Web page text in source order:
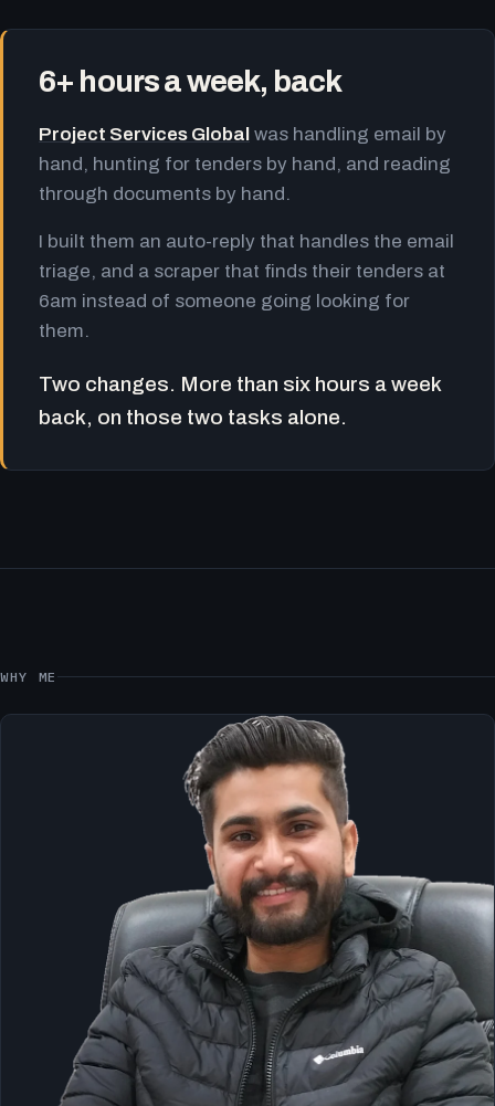
6+ hours a week, back
Project Services Global was handling email by
hand, hunting for tenders by hand, and reading
through documents by hand.
I built them an auto-reply that handles the email
triage, and a scraper that finds their tenders at
6am instead of someone going looking for
them.
Two changes. More than six hours a week
back, on those two tasks alone.
WHY ME